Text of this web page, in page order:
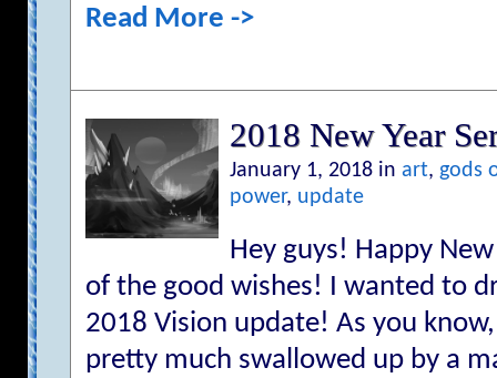
Read More ->
2018 New Year
January 1, 2018 in art, gods
power, update
Hey guys! Happy
of the good wishes! I wanted to
2018 Vision update! As you
pretty much swallowed up by a